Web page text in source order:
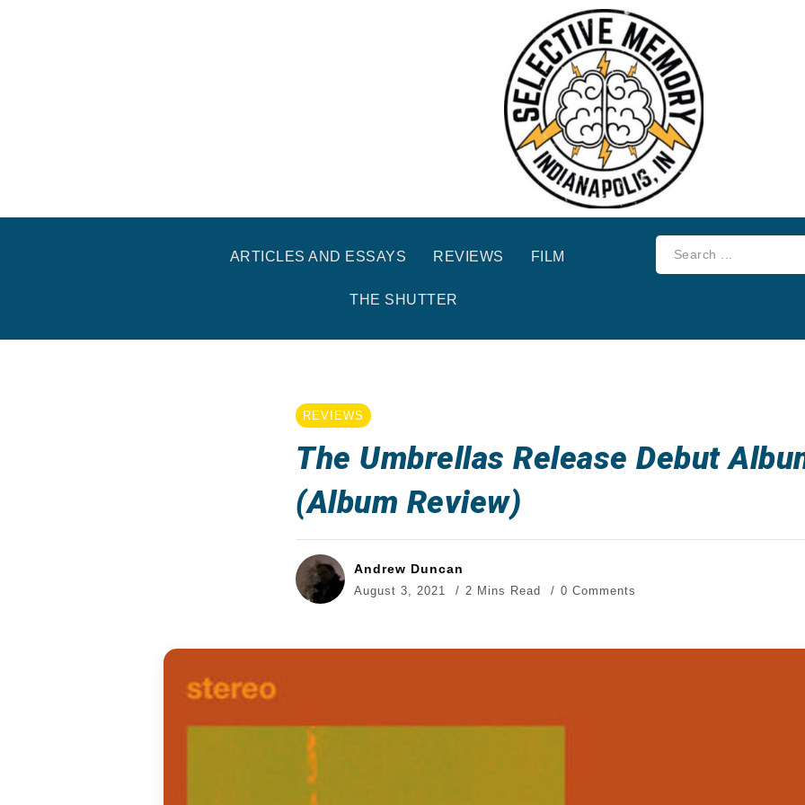
ARTICLES AND ESSAYS REVIEWS FILM
THE SHUTTER
REVIEWS
The Umbrellas Release Debut
(Album Review)
Andrew Duncan
August 3, 2021 2 Mins Read 0 Comments